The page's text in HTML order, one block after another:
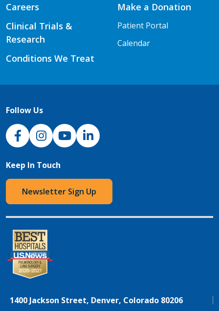
Careers
Clinical Trials &
Research
Conditions We Treat
Make a Donation
Patient Portal
Calendar
Follow Us
NJH Facebook
InstagramNJH YouTube
NJH LinkedIn
Keep In Touch
Newsletter Sign Up
1400 Jackson Street, Denver, Colorado 80206